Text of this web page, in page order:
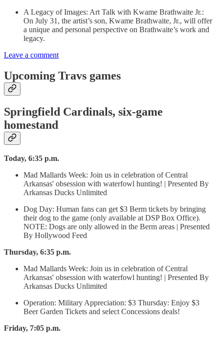
A Legacy of Images: Art Talk with Kwame Brathwaite Jr.:
On July 31, the artist’s son, Kwame Brathwaite, Jr., will offer
a unique and personal perspective on Brathwaite’s work and
legacy.
Leave a comment
Upcoming Travs games
Springfield Cardinals, six-game
homestand
Today, 6:35 p.m.
Mad Mallards Week: Join us in celebration of Central
Arkansas' obsession with waterfowl hunting! | Presented By
Arkansas Ducks Unlimited
Dog Day: Human fans can get $3 Berm tickets by bringing
their dog to the game (only available at DSP Box Office).
NOTE: Dogs are only allowed in the Berm areas | Presented
By Hollywood Feed
Thursday, 6:35 p.m.
Mad Mallards Week: Join us in celebration of Central
Arkansas' obsession with waterfowl hunting! | Presented By
Arkansas Ducks Unlimited
Operation: Military Appreciation: $3 Thursday: Enjoy $3
Beer Garden Tickets and select Concessions deals!
Friday, 7:05 p.m.